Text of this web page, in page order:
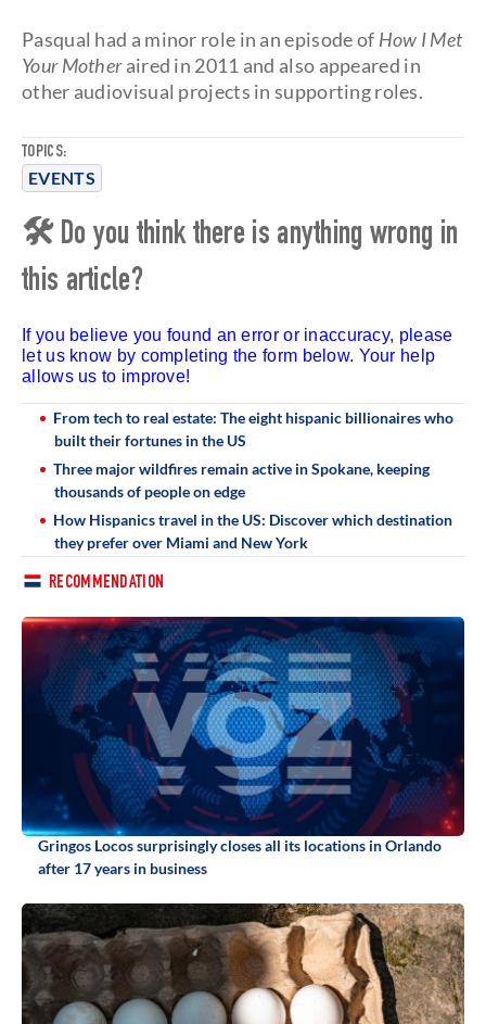
TOPICS:
EVENTS
Pasqual had a minor role in an episode of How I Met
Your Motheraired in 2011 and also appeared in
other audiovisual projects in supporting roles.
🛠 Do you think there is anything wrong in
this article?
If you believe you found an error or inaccuracy, please
let us know by completing the form below. Your help
allows us to improve!
From tech to real estate: The eight hispanic billionaires who
built their fortunes in the US
Three major wildfires remain active in Spokane, keeping
thousands of people on edge
How Hispanics travel in the US: Discover which destination
they prefer over Miami and New York
RECOMMENDATION
Gringos Locos surprisingly closes all its locations in Orlando
after 17 years in business